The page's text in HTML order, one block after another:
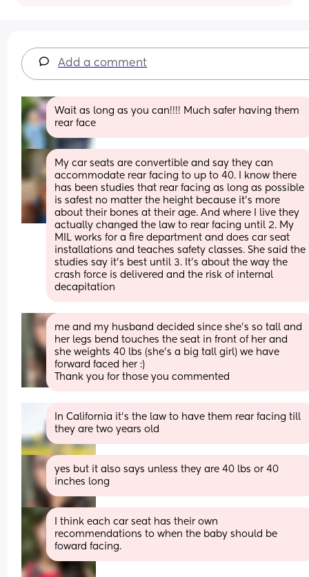
Add a comment
Wait as long as you can!!!! Much safer having them
rear face
My car seats are convertible and say they can
accommodate rear facing to up to 40. I know there
has been studies that rear facing as long as possible
is safest no matter the height because it’s more
about their bones at their age. And where I live they
actually changed the law to rear facing until 2. My
MIL works for a fire department and does car seat
installations and teaches safety classes. She said the
studies say it’s best until 3. It’s about the way the
crash force is delivered and the risk of internal
decapitation
me and my husband decided since she’s so tall and
her legs bend touches the seat in front of her and
she weights 40 lbs (she’s a big tall girl) we have
forward faced her :)
Thank you for those you commented
In California it’s the law to have them rear facing till
they are two years old
yes but it also says unless they are 40 lbs or 40
inches long
I think each car seat has their own
recommendations to when the baby should be
foward facing.